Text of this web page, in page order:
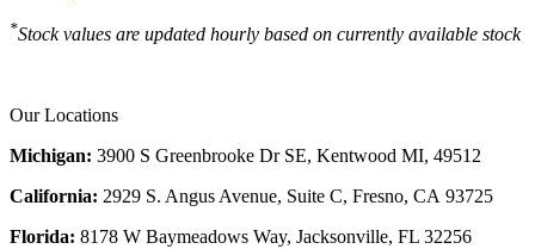
*Stock values are updated hourly based on currently available stock
Our Locations
Michigan: 3900 S Greenbrooke Dr SE, Kentwood MI, 49512
California: 2929 S. Angus Avenue, Suite C, Fresno, CA 93725
Florida: 8178 W Baymeadows Way, Jacksonville, FL 32256